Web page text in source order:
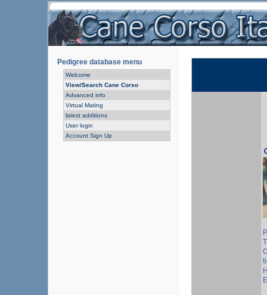
Pedigree database menu
Welcome
View/Search Cane Corso
Advanced info
Virtual Mating
latest additions
User login
Account Sign Up